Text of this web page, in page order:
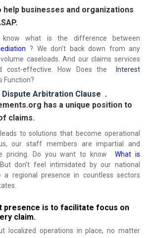
help businesses and organizations
what is the difference between
? We don't back down from any
caseloads. And our claims services
effective. How Does the
Interest
Function?
Dispute Arbitration Clause .
has a unique position to
claims.
to solutions that become operational
our staff members are impartial and
pricing. Do you want to know
What is
don't feel intimidated by our national
a regional presence in countless sectors
presence is to facilitate focus on
claim.
localized operations in place, no matter